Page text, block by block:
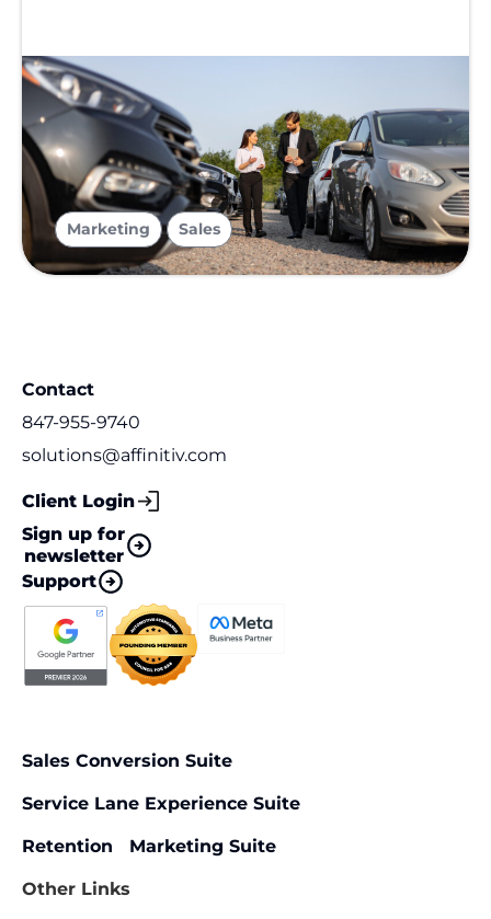
Marketing
,
Sales
Contact
847-955-9740
solutions@affinitiv.com
Client Login
Sign up for
newsletter
Support
Sales Conversion Suite
Service Lane Experience Suite
Retention Marketing Suite
Other Links